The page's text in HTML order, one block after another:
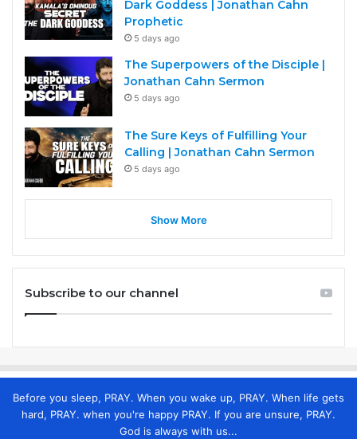
Dark Goddess | Jonathan Cahn
Prophetic
5 days ago
The Superpowers of the Disciple |
Jonathan Cahn Sermon
5 days ago
The Sure Keys of Fulfilling Your
Calling | Jonathan Cahn Sermon
5 days ago
Show More
Subscribe to our channel
Before you sleep, PRAY. When you wake up, PRAY. When life gets
hard, PRAY. when you're happy PRAY. If you are unsure, PRAY.
God is always with us...